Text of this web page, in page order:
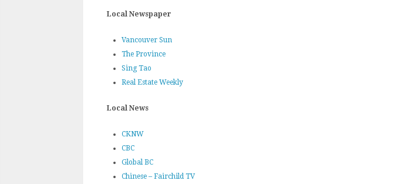
Local Newspaper
Vancouver Sun
The Province
Sing Tao
Real Estate Weekly
Local News
CKNW
CBC
Global BC
Chinese – Fairchild TV